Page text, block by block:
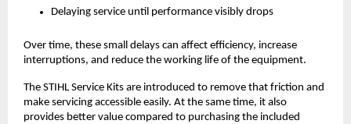
Delaying service until performance visibly drops
Over time, these small delays can affect efficiency, increase
interruptions, and reduce the working life of the equipment.
The STIHL Service Kits are introduced to remove that friction and
make servicing accessible easily. At the same time, it also
provides better value compared to purchasing the included